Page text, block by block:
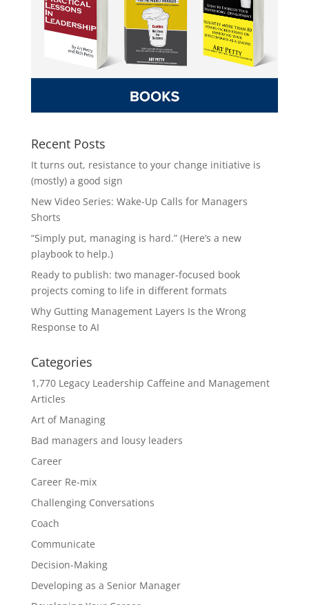
Recent Posts
It turns out, resistance to your change initiative is
(mostly) a good sign
New Video Series: Wake-Up Calls for Managers
Shorts
“Simply put, managing is hard.” (Here’s a new
playbook to help.)
Ready to publish: two manager-focused book
projects coming to life in different formats
Why Gutting Management Layers Is the Wrong
Response to AI
Categories
1,770 Legacy Leadership Caffeine and Management
Articles
Art of Managing
Bad managers and lousy leaders
Career
Career Re-mix
Challenging Conversations
Coach
Communicate
Decision-Making
Developing as a Senior Manager